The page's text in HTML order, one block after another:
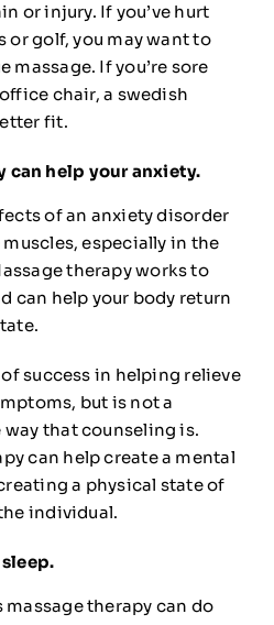
or injury. If you’ve hurt
or golf, you may want to
massage. If you’re sore
chair, a swedish
fit.
can help your anxiety.
of an anxiety disorder
especially in the
therapy works to
can help your body return
of success in helping relieve
but is not a
that counseling is.
can help create a mental
a physical state of
individual.
therapy can do